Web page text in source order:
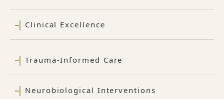
Clinical Excellence
Trauma-Informed Care
Neurobiological Interventions